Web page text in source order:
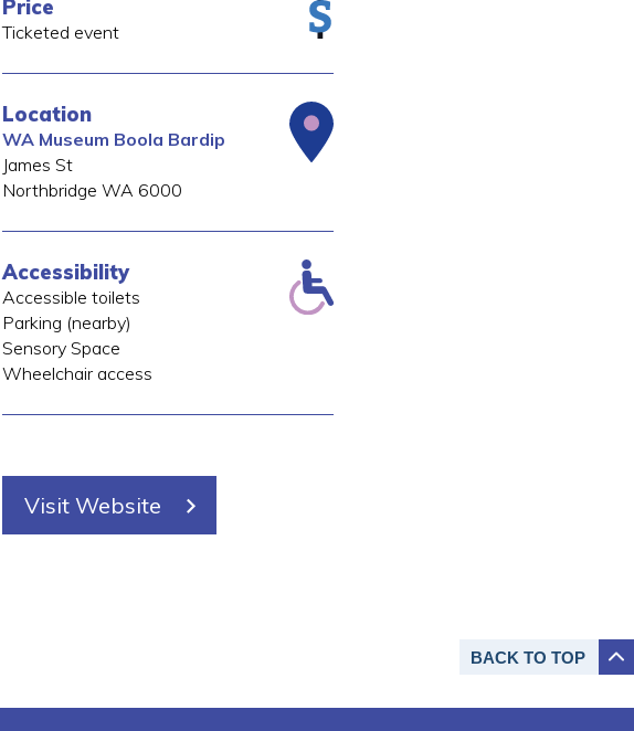
Price
Ticketed event
Location
WA Museum Boola Bardip
James St
Northbridge WA 6000
Accessibility
Accessible toilets
Parking (nearby)
Sensory Space
Wheelchair access
Visit Website
BACK TO TOP